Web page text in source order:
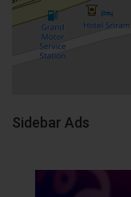
Sidebar Ads